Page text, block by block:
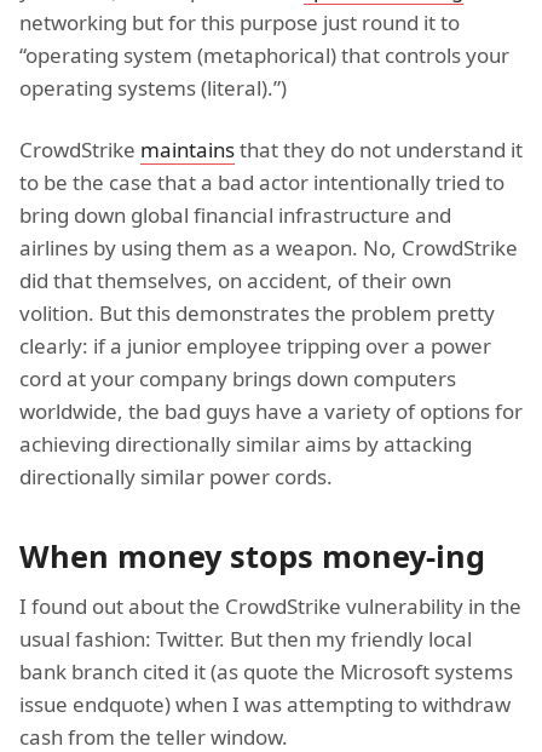
networking but for this purpose just round it to
“operating system (metaphorical) that controls your
operating systems (literal).”)
CrowdStrike maintainsthat they do not understand it
to be the case that a bad actor intentionally tried to
bring down global financial infrastructure and
airlines by using them as a weapon. No, CrowdStrike
did that themselves, on accident, of their own
volition. But this demonstrates the problem pretty
clearly: if a junior employee tripping over a power
cord at your company brings down computers
worldwide, the bad guys have a variety of options for
achieving directionally similar aims by attacking
directionally similar power cords.
When money stops money-ing
I found out about the CrowdStrike vulnerability in the
usual fashion: Twitter. But then my friendly local
bank branch cited it (as quote the Microsoft systems
issue endquote) when I was attempting to withdraw
cash from the teller window.